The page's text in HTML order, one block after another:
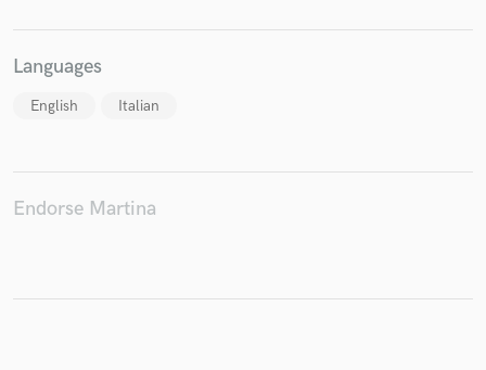
Languages
English Italian
Endorse Martina